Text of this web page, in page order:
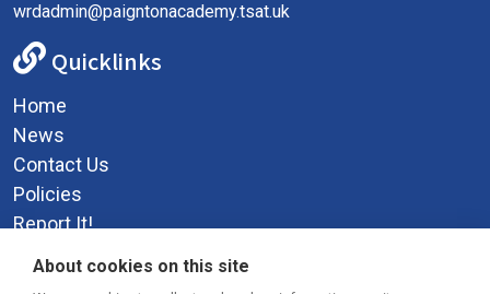
wrdadmin@paigntonacademy.tsat.uk
Quicklinks
Home
News
Contact Us
Policies
Report It!
Privacy Policy
About cookies on this site